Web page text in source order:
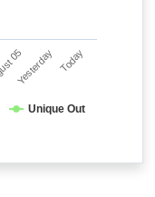
Unique Out
05
Yesterday Today